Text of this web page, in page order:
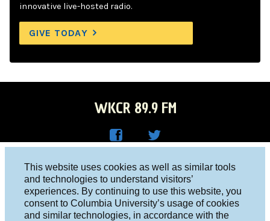
This website uses cookies as well as similar tools
and technologies to understand visitors’
experiences. By continuing to use this website, you
consent to Columbia University’s usage of cookies
and similar technologies, in accordance with the
innovative live-hosted radio.
GIVE TODAY
WKCR 89.9 FM
Face
boo
R on
Twitt
er
Columbia University, New York, NY 10027
Studio 212-854-9920
board@wkcr.org